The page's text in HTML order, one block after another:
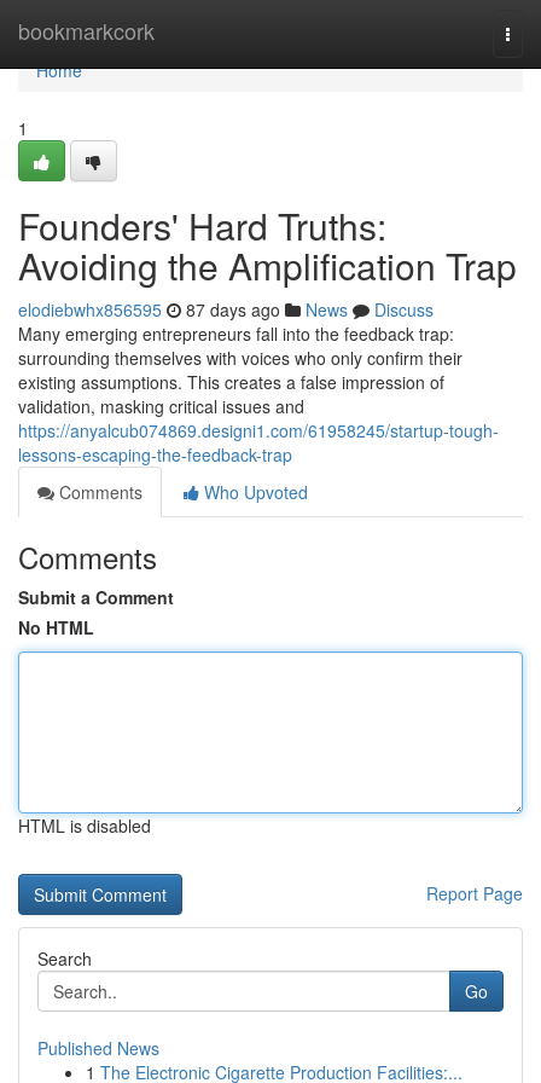
bookmarkcork
Home
Home
1
Founders' Hard Truths:
Avoiding the Amplification Trap
elodiebwhx856595 87 days ago News
Discuss
Many emerging entrepreneurs fall into the feedback trap:
surrounding themselves with voices who only confirm their
existing assumptions. This creates a false impression of
validation, masking critical issues and
https://anyalcub074869.designi1.com/61958245/startup-tough-
lessons-escaping-the-feedback-trap
Comments
Who Upvoted
Comments
Submit a Comment
No HTML
HTML is disabled
Report Page
Search
Go
Published News
1 The Electronic Cigarette Production Facilities:...